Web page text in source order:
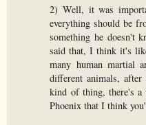
2) Well, it was
everything should be
something he doesn't
said that, I think it's
many human martial
different animals,
kind of thing, there's
Phoenix that I think